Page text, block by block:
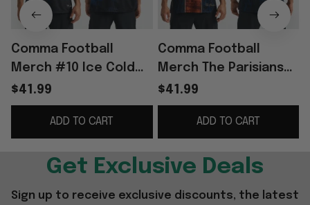
Comma Football
Merch #10 Ice Cold
2025 Club WC Winners
Jersey Gift For
Football Fans
$41.99
ADD TO CART
Comma Football
Merch The Parisians
2025 European
Champions Away
Jersey PSG Merch
Gift For Fans
$41.99
ADD TO CART
Get Exclusive Deals
Sign up to receive exclusive discounts, the latest